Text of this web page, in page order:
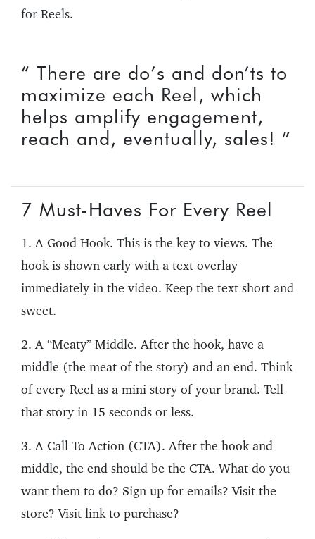
for Reels.
“ There are do’s and don’ts to
maximize each Reel, which
helps amplify engagement,
reach and, eventually, sales! ”
7 Must-Haves For Every Reel
1. A Good Hook. This is the key to views. The
hook is shown early with a text overlay
immediately in the video. Keep the text short and
sweet.
2. A “Meaty” Middle. After the hook, have a
middle (the meat of the story) and an end. Think
of every Reel as a mini story of your brand. Tell
that story in 15 seconds or less.
3. A Call To Action (CTA). After the hook and
middle, the end should be the CTA. What do you
want them to do? Sign up for emails? Visit the
store? Visit link to purchase?